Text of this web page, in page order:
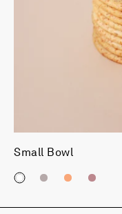
Small Bowl